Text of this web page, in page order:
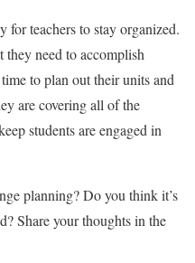
for teachers to stay organized.
they need to accomplish
to plan out their units and
are covering all of the
students are engaged in
planning? Do you think it’s
Share your thoughts in the